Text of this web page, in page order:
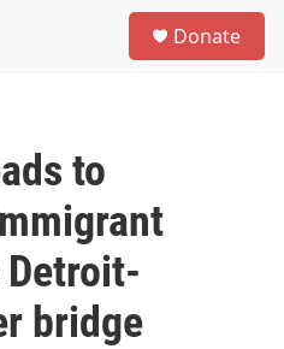
Donate
to
bridge